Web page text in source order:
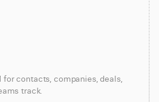
for contacts, companies, deals,
track.